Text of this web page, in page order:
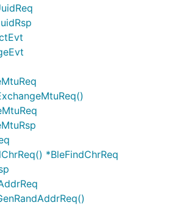
*BleFindChrReq